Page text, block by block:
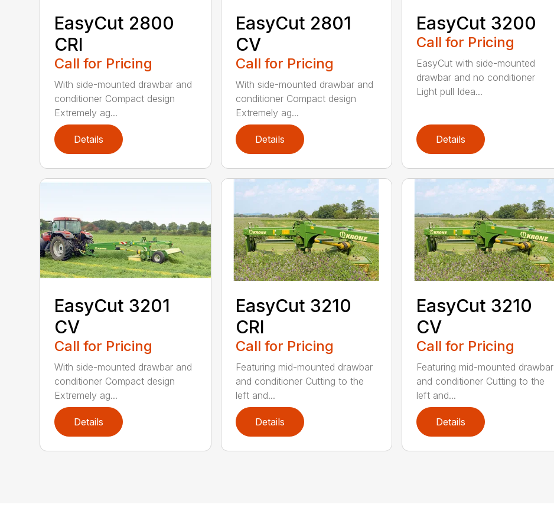
EasyCut 2800
CRI
Call for Pricing
With side-mounted drawbar and
conditioner Compact design
Extremely ag...
Details
EasyCut 2801
CV
Call for Pricing
With side-mounted drawbar and
conditioner Compact design
Extremely ag...
Details
EasyCut 3200
Call for Pricing
EasyCut with side-mounted
drawbar and no conditioner
Light pull Idea...
Details
EasyCut 3201
CV
Call for Pricing
With side-mounted drawbar and
conditioner Compact design
Extremely ag...
Details
EasyCut 3210
CRI
Call for Pricing
Featuring mid-mounted drawbar
and conditioner Cutting to the
left and...
Details
EasyCut 3210
CV
Call for Pricing
Featuring mid-mounted drawbar
and conditioner Cutting to the
left and...
Details